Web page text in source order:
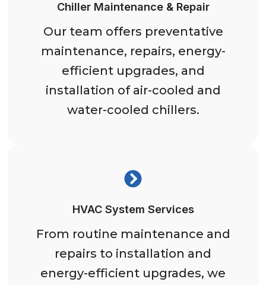
Chiller Maintenance & Repair
Our team offers preventative
maintenance, repairs, energy-
efficient upgrades, and
installation of air-cooled and
water-cooled chillers.
HVAC System Services
From routine maintenance and
repairs to installation and
energy-efficient upgrades, we